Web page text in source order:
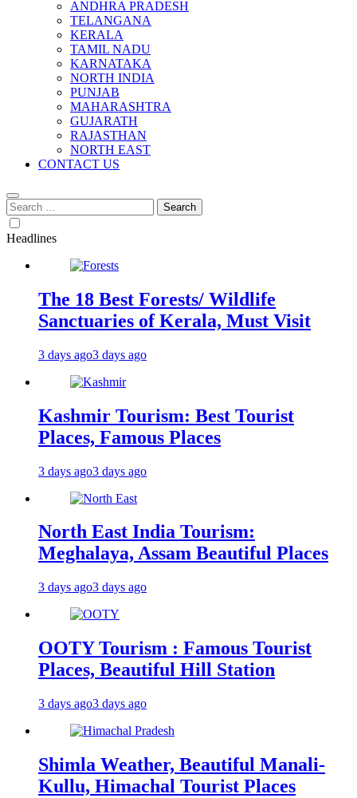
ANDHRA PRADESH
TELANGANA
KERALA
TAMIL NADU
KARNATAKA
NORTH INDIA
PUNJAB
MAHARASHTRA
GUJARATH
RAJASTHAN
NORTH EAST
CONTACT US
Search
for:
Headlines
The 18 Best Forests/ Wildlife
Sanctuaries of Kerala, Must Visit
3 days ago3 days ago
Kashmir Tourism: Best Tourist
Places, Famous Places
3 days ago3 days ago
North East India Tourism:
Meghalaya, Assam Beautiful Places
3 days ago3 days ago
OOTY Tourism : Famous Tourist
Places, Beautiful Hill Station
3 days ago3 days ago
Shimla Weather, Beautiful Manali-
Kullu, Himachal Tourist Places